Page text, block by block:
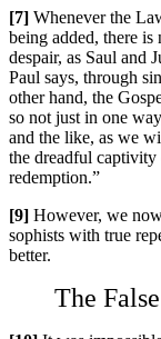
[7] Whenever the
being added, there is
despair, as Saul and
Paul says, through
other hand, the
so not just in one
and the like, as we
the dreadful
redemption.”
[9] However, we
sophists with true
better.
The